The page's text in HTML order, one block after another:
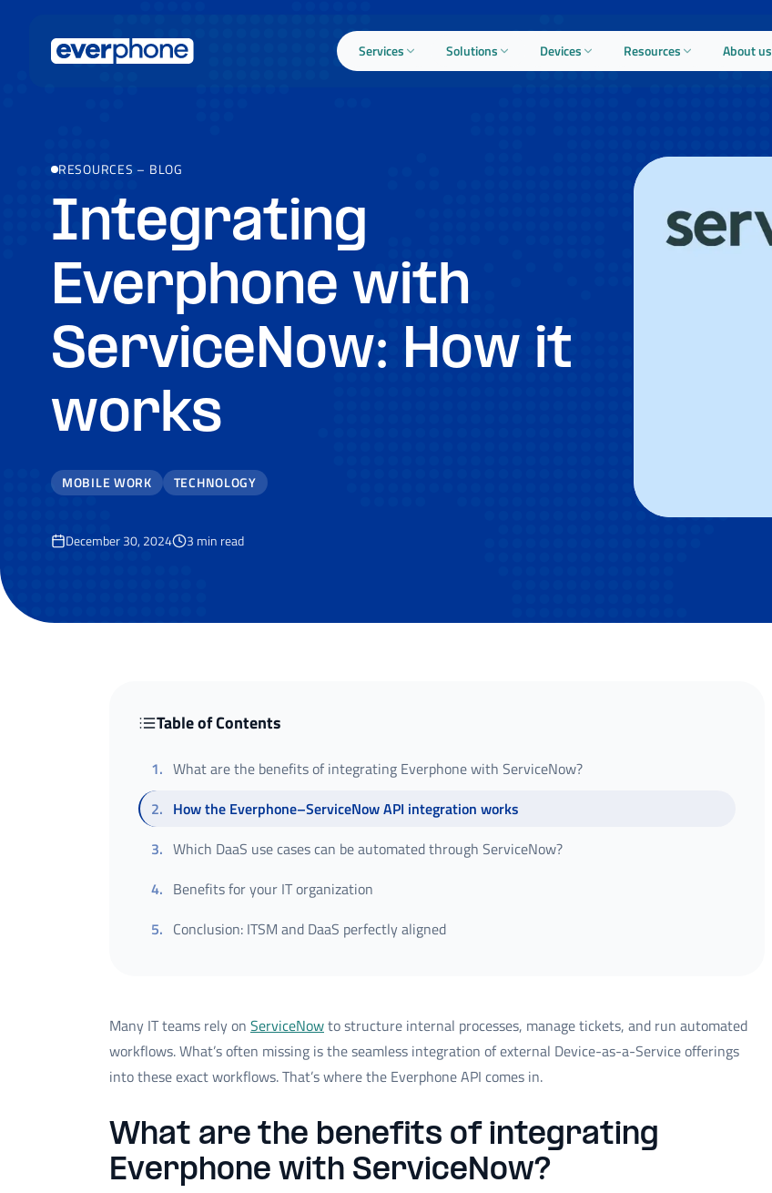
Services Solutions Devices Resources About us
RESOURCES – BLOG
Integrating
Everphone with
ServiceNow: How it
works
MOBILE WORK TECHNOLOGY
December 30, 2024 3 min read
Table of Contents
1. What are the benefits of integrating Everphone with ServiceNow?
2. How the Everphone–ServiceNow API integration works
3. Which DaaS use cases can be automated through ServiceNow?
4. Benefits for your IT organization
5. Conclusion: ITSM and DaaS perfectly aligned
Many IT teams rely on ServiceNowto structure internal processes, manage tickets, and run automated
workflows. What’s often missing is the seamless integration of external Device-as-a-Service offerings
into these exact workflows. That’s where the Everphone API comes in.
What are the benefits of integrating
Everphone with ServiceNow?